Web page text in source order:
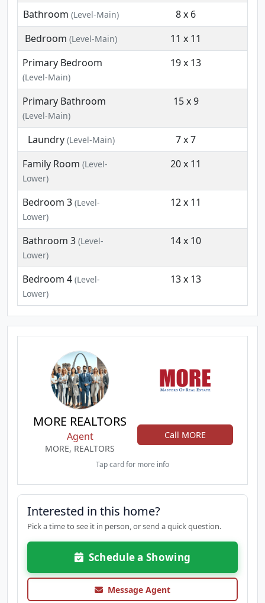
Bathroom (Level-Main)
8 x 6
Bedroom (Level-Main)
11 x 11
Primary Bedroom
(Level-Main)
19 x 13
Primary Bathroom
(Level-Main)
15 x 9
Laundry(Level-Main)
7 x 7
Family Room (Level-
Lower)
20 x 11
Bedroom 3 (Level-
Lower)
12 x 11
Bathroom 3 (Level-
Lower)
14 x 10
Bedroom 4 (Level-
Lower)
13 x 13
MORE REALTORS
Agent
MORE, REALTORS
Call MORE
Tap card for more info
Interested in this home?
Pick a time to see it in person, or send a quick question.
Schedule a Showing
Message Agent